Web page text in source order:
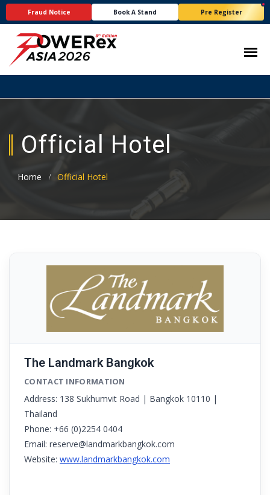
Fraud Notice Book A Stand Pre Register
Official Hotel
Home Official Hotel
The Landmark Bangkok
CONTACT INFORMATION
Address: 138 Sukhumvit Road | Bangkok 10110 |
Thailand
Phone: +66 (0)2254 0404
Email: reserve@landmarkbangkok.com
Website: www.landmarkbangkok.com